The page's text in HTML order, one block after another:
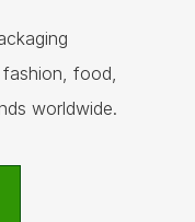
food,
worldwide.